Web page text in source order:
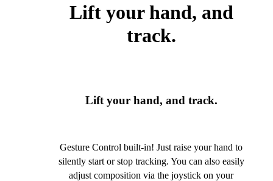
Lift your hand, and
track.
Lift your hand, and track.
Gesture Control built-in! Just raise your hand to
silently start or stop tracking. You can also easily
adjust composition via the joystick on your